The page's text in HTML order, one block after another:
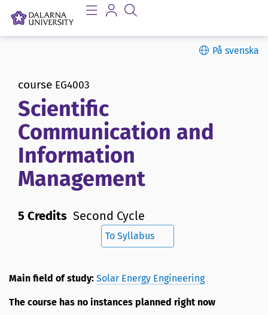
På svenska
course EG4003
Scientific
Communication and
Information
Management
5 Credits Second Cycle
To Syllabus
Main field of study: Solar Energy Engineering
The course has no instances planned right now